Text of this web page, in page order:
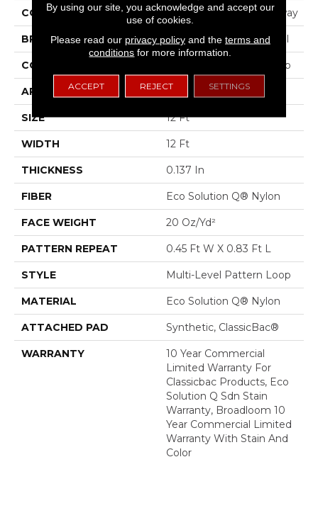
COLLECTION CROSS SECTION Cutaway
BRAND Philadelphia Commercial
CONSTRUCTION Multi-Level Pattern Loop
APPLICATION Commercial
SIZE 12 Ft
WIDTH 12 Ft
THICKNESS 0.137 In
FIBER Eco Solution Q® Nylon
FACE WEIGHT 20 Oz/yd²
PATTERN REPEAT 0.45 Ft W X 0.83 Ft L
STYLE Multi-Level Pattern Loop
MATERIAL Eco Solution Q® Nylon
ATTACHED PAD Synthetic, ClassicBac®
WARRANTY
10 Year Commercial
Limited Warranty For
Classicbac Products, Eco
Solution Q Sdn Stain
Warranty, Broadloom 10
Year Commercial Limited
Warranty With Stain And
Color
By using our site, you acknowledge and accept our
use of cookies.
Please read our privacy policyand the terms and
conditions for more information.
ACCEPT REJECT SETTINGS